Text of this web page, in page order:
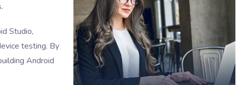
Studio,
testing. By
Android